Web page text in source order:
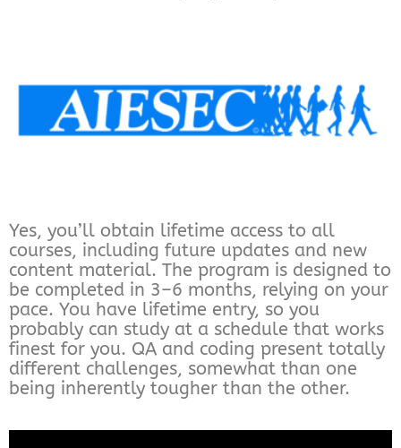
Yes, you’ll obtain lifetime access to all
courses, including future updates and new
content material. The program is designed to
be completed in 3–6 months, relying on your
pace. You have lifetime entry, so you
probably can study at a schedule that works
finest for you. QA and coding present totally
different challenges, somewhat than one
being inherently tougher than the other.